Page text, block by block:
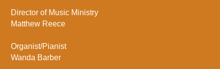
Director of Music Ministry
Matthew Reece
Organist/Pianist
Wanda Barber